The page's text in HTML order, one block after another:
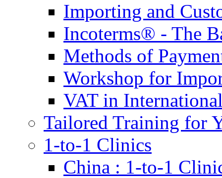
Importing and
Incoterms® - The
Methods of
Workshop for
VAT in
Tailored Training for
1-to-1 Clinics
China : 1-to-1